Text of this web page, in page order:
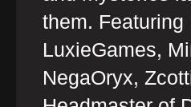
them.
LuxieGames,
NegaOryx,